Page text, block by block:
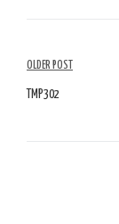
Article
Navigation
OLDER POST
TMP302